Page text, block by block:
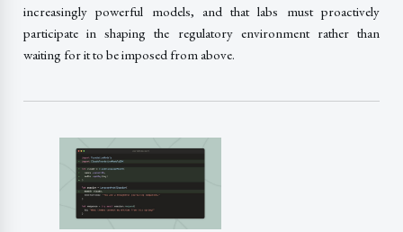
increasingly powerful models, and that labs must proactively
participate in shaping the regulatory environment rather than
waiting for it to be imposed from above.